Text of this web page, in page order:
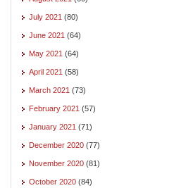
July 2021 (80)
June 2021 (64)
May 2021 (64)
April 2021 (58)
March 2021 (73)
February 2021 (57)
January 2021 (71)
December 2020 (77)
November 2020 (81)
October 2020 (84)